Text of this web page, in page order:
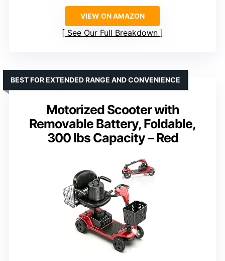
VIEW ON AMAZON
See Our Full Breakdown
Motorized Scooter with
Removable Battery, Foldable,
300 lbs Capacity – Red
BEST FOR EXTENDED RANGE AND CONVENIENCE